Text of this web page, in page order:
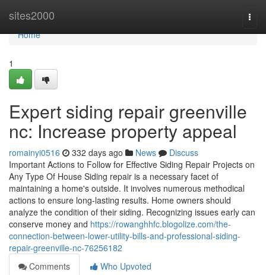
sites2000
Home
Home
1
Expert siding repair greenville
nc: Increase property appeal
romainyi0516 332 days ago News
Discuss
Important Actions to Follow for Effective Siding Repair Projects on
Any Type Of House Siding repair is a necessary facet of
maintaining a home's outside. It involves numerous methodical
actions to ensure long-lasting results. Home owners should
analyze the condition of their siding. Recognizing issues early can
conserve money and https://rowanghhfc.blogolize.com/the-
connection-between-lower-utility-bills-and-professional-siding-
repair-greenville-nc-76256182
Comments
Who Upvoted